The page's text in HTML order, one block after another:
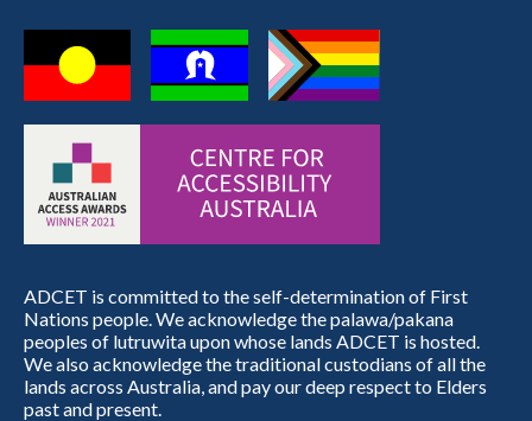
ADCET is committed to the self-determination of First
Nations people. We acknowledge the palawa/pakana
peoples of lutruwita upon whose lands ADCET is hosted.
We also acknowledge the traditional custodians of all the
lands across Australia, and pay our deep respect to Elders
past and present.